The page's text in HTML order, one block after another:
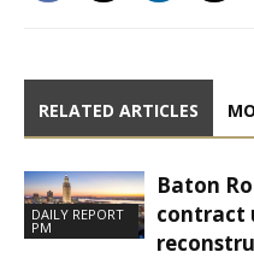
RELATED ARTICLES
DAILY REPORT
PM
Baton
contract